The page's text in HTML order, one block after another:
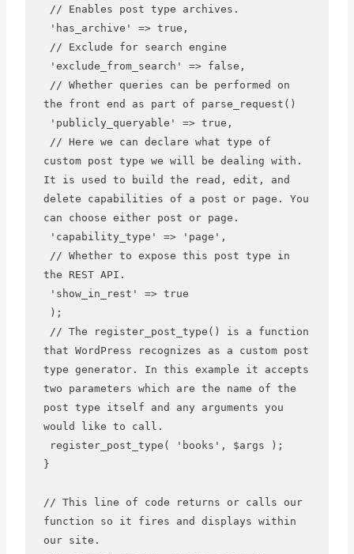
the front end as part of parse_request()
custom post type we will be dealing with.
It is used to build the read, edit, and
delete capabilities of a post or page. You
can choose either post or page.
the REST API.
that WordPress recognizes as a custom post
type generator. In this example it accepts
two parameters which are the name of the
post type itself and any arguments you
would like to call.
}
// This line of code returns or calls our
function so it fires and displays within
our site.